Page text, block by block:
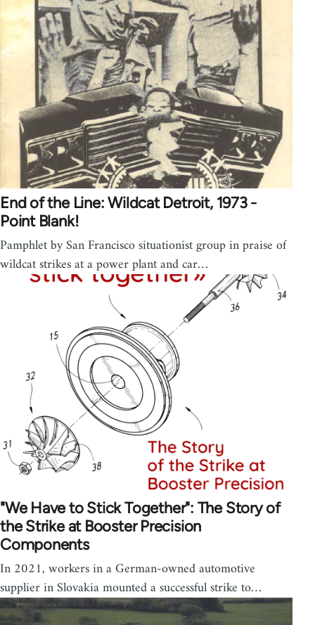
End of the Line: Wildcat Detroit, 1973 -
Point Blank!
Pamphlet by San Francisco situationist group in praise of
wildcat strikes at a power plant and car…
"We Have to Stick Together": The Story of
the Strike at Booster Precision
Components
In 2021, workers in a German-owned automotive
supplier in Slovakia mounted a successful strike to…